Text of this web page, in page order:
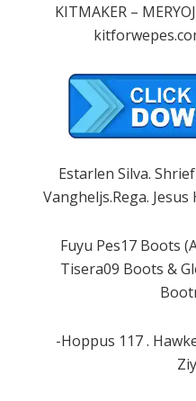
KITMAKER –
Estarlen Silva.
Vangheljs.Rega.
Fuyu Pes17 Boots
Tisera09 Boots &
-Hoppus 117 .